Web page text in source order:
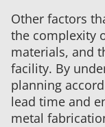
Other factors
the complexity
materials, and
facility. By
planning
lead time and
metal